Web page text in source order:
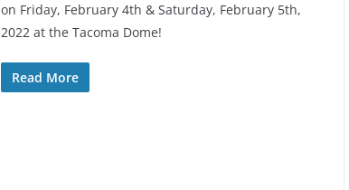
on Friday, February 4th & Saturday, February 5th,
2022 at the Tacoma Dome!
Read More